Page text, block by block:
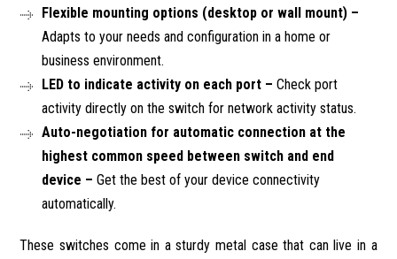
Flexible mounting options (desktop or wall mount) –
Adapts to your needs and configuration in a home or
business environment.
LED to indicate activity on each port – Check port
activity directly on the switch for network activity status.
Auto-negotiation for automatic connection at the
highest common speed between switch and end
device – Get the best of your device connectivity
automatically.
These switches come in a sturdy metal case that can live in a